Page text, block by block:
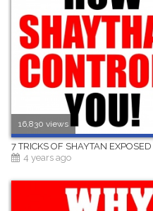
16,830 views
7 TRICKS OF SHAYTAN
4 years ago